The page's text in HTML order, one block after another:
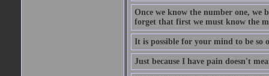
Once we know the number one, we
forget that first we must know the
It is possible for your mind to be so
Just because I have pain doesn't